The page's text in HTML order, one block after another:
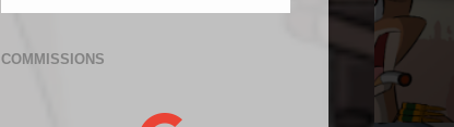
COMMISSIONS